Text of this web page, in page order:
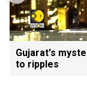
Gujarat's
to ripples